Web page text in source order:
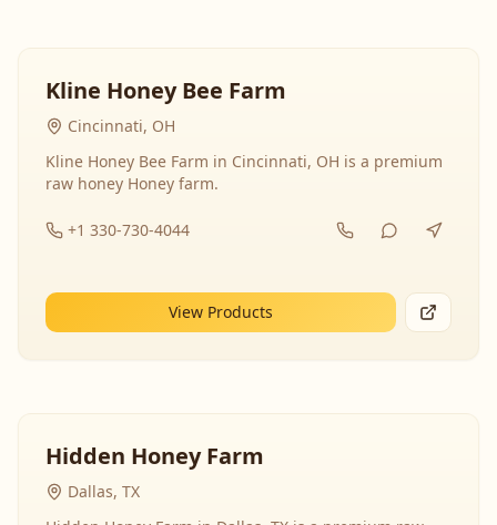
Kline Honey Bee Farm
Cincinnati, OH
Kline Honey Bee Farm in Cincinnati, OH is a premium
raw honey Honey farm.
+1 330-730-4044
View Products
Hidden Honey Farm
Dallas, TX